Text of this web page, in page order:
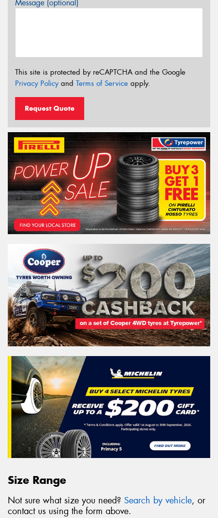
Message (optional)
This site is protected by reCAPTCHA and the Google
Privacy Policyand Terms of Service apply.
Request Quote
Size Range
Not sure what size you need? Search by vehicle, or
contact us using the form above.